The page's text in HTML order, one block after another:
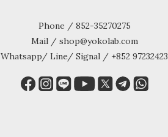
Phone / 852-35270275
Mail / shop@yokolab.com
Whatsapp/ Line/ Signal / +852 97232423